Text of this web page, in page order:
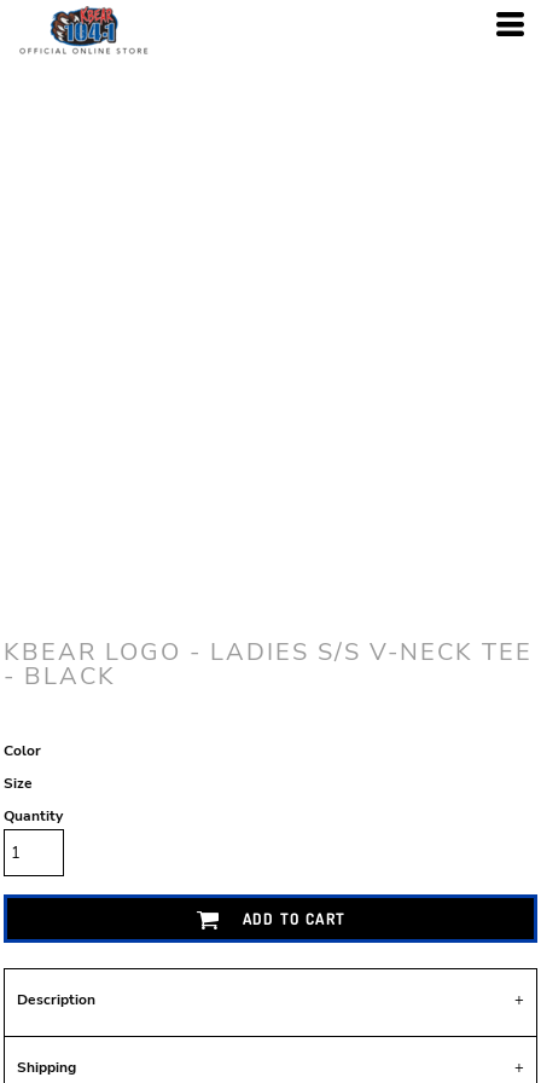
KBEAR LOGO - LADIES S/S V-NECK TEE
- BLACK
Color
Size
Quantity
ADD TO CART
Description
Shipping